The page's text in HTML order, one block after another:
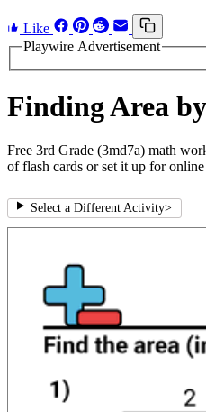
Like
Playwire Advertisement
Finding Area
Free 3rd Grade (3md7a) math
of flash cards or set it up for
Select a Different Activity>